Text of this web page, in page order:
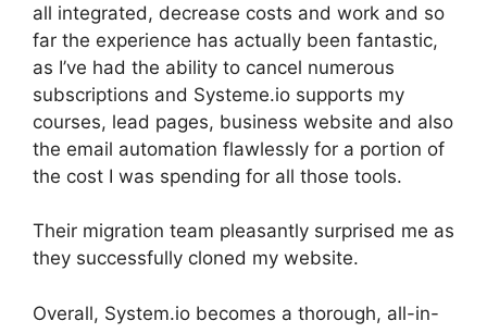
all integrated, decrease costs and work and so
far the experience has actually been fantastic,
as I’ve had the ability to cancel numerous
subscriptions and Systeme.io supports my
courses, lead pages, business website and also
the email automation flawlessly for a portion of
the cost I was spending for all those tools.
Their migration team pleasantly surprised me as
they successfully cloned my website.
Overall, System.io becomes a thorough, all-in-